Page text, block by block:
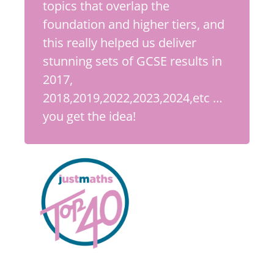
topics that overlap the
foundation and higher tiers, and
this really helped us deliver
stunning sets of GCSE results in
2017,
2018,2019,2022,2023,2024,etc …
you get the idea!